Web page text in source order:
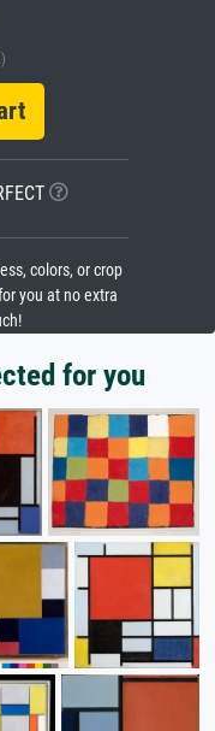
colors, or crop
you at no extra
for you